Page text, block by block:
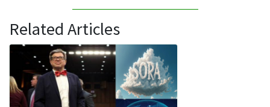
Related Articles